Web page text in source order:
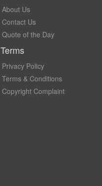
About Us
Contact Us
Quote of the Day
Terms
Privacy Policy
Terms & Conditions
Copyright Complaint